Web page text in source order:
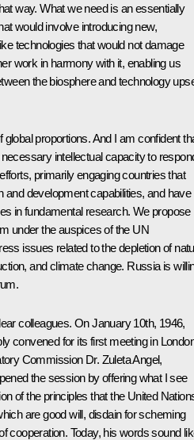
way. What we need is an essentially
would involve introducing new,
technologies that would not damage
work in harmony with it, enabling us
the biosphere and technology
global proportions. And I am confident
intellectual capacity to
primarily engaging countries that
development capabilities, and have
in fundamental research. We propose
under the auspices of the UN
issues related to the depletion of
and climate change. Russia is
colleagues. On January 10th, 1946,
convened for its first meeting in
Commission Dr. Zuleta Angel,
the session by offering what I see
of the principles that the United
are good will, disdain for scheming
cooperation. Today, his words sound